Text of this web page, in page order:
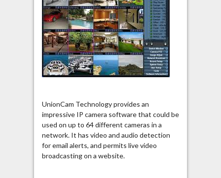
UnionCam Technology provides an
impressive IP camera software that could be
used on up to 64 different cameras in a
network. It has video and audio detection
for email alerts, and permits live video
broadcasting on a website.